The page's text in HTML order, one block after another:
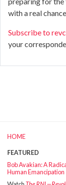
with a real
Subscribe to
your
HOME
FEATURED
Bob Avakian: A
Human Emancipation